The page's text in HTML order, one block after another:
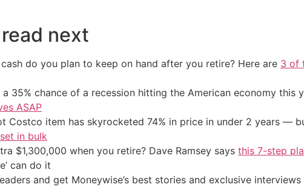
next
do you plan to keep on hand after you retire? Here are 3 of
a 35% chance of a recession hitting the American economy this
ASAP
Costco item has skyrocketed 74% in price in under 2 years —
in bulk
$1,300,000 when you retire? Dave Ramsey says this 7-step
can do it
and get Moneywise’s best stories and exclusive